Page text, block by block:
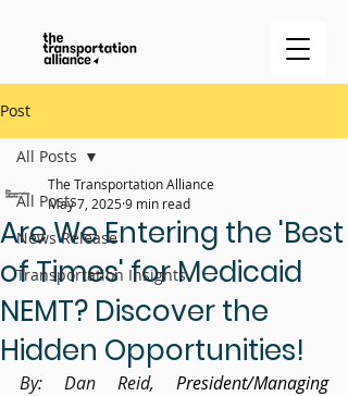
Post
All Posts
News Release
Transportation Insights
All Posts
Are We Entering the 'Best
of Times' for Medicaid
NEMT? Discover the
Hidden Opportunities!
The Transportation Alliance
May 7, 20259 min read
By: Dan Reid, President/Managing